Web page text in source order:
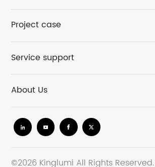
Project case
Service support
About Us
©2026 Kinglumi All Rights Reserved.